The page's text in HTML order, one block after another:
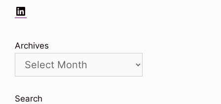
LinkedIn
Archives
Search